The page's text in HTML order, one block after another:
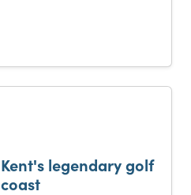
Kent's legendary golf
coast